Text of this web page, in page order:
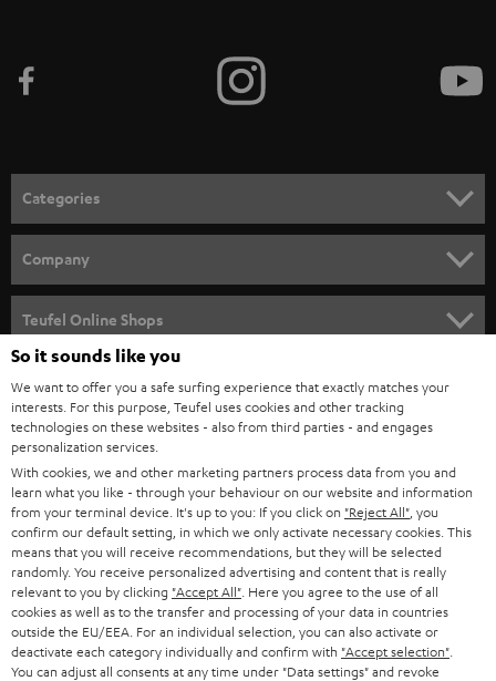
e
n
e
w
s
l
e
t
t
e
r
Categories
SPEAKER PACKAGES
SOUNDBARS
STEREO
SMART HOME
BLUETOOTH
HEADPHONES
BLUETOOTH HEADPHONES
STEREO COMPLETE SYSTEMS
Company
CAREER
PRESS
B2B
STORES
ADVANTAGES
TEUFEL STORY
Teufel Online Shops
AUSTRIA
SWITZERLAND
NETHERLANDS
BELGIUM
FRANCE
So it sounds like you
We want to offer you a safe surfing experience that exactly matches your
interests. For this purpose, Teufel uses cookies and other tracking
technologies on these websites - also from third parties - and engages
personalization services.
With cookies, we and other marketing partners process data from you and
learn what you like - through your behaviour on our website and information
from your terminal device. It's up to you: If you click on "Reject All" , you
confirm our default setting, in which we only activate necessary cookies. This
means that you will receive recommendations, but they will be selected
randomly. You receive personalized advertising and content that is really
relevant to you by clicking "Accept All" . Here you agree to the use of all
cookies as well as to the transfer and processing of your data in countries
outside the EU/EEA. For an individual selection, you can also activate or
deactivate each category individually and confirm with "Accept selection"
You can adjust all consents at any time under "Data settings" and revoke